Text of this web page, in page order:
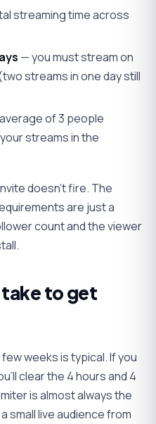
streaming time across
— you must stream on
streams in one day still
of 3 people
streams in the
doesn't fire. The
are just a
count and the viewer
to get
weeks is typical. If you
clear the 4 hours and 4
is almost always the
small live audience from